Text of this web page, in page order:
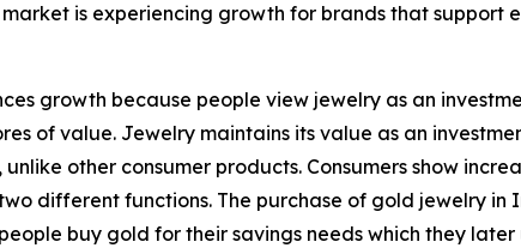
is experiencing growth for brands that support
growth because people view jewelry as an
of value. Jewelry maintains its value as an
other consumer products. Consumers show
different functions. The purchase of gold jewelry
buy gold for their savings needs which they